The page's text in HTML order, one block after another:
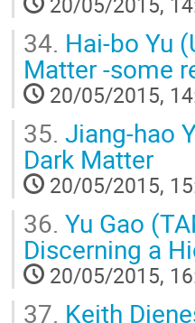
34. Hai-bo Yu
Matter -some
20/05/2015,
35. Jiang-hao
Dark Matter
20/05/2015,
36. Yu Gao
Discerning a
20/05/2015,
37. Keith